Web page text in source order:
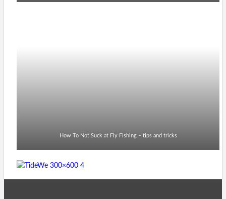
How To Not Suck at Fly Fishing – tips and tricks